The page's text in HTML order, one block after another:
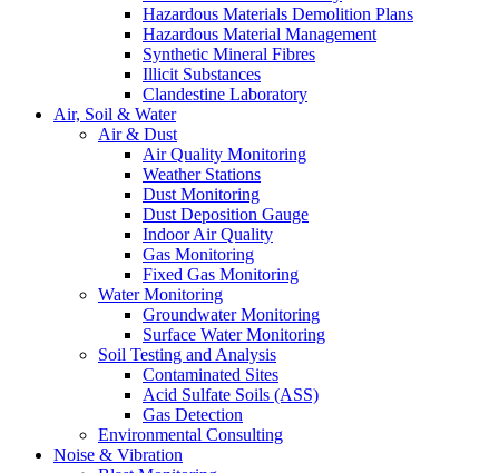
Hazardous Materials Demolition Plans
Hazardous Material Management
Synthetic Mineral Fibres
Illicit Substances
Clandestine Laboratory
Air, Soil & Water
Air & Dust
Air Quality Monitoring
Weather Stations
Dust Monitoring
Dust Deposition Gauge
Indoor Air Quality
Gas Monitoring
Fixed Gas Monitoring
Water Monitoring
Groundwater Monitoring
Surface Water Monitoring
Soil Testing and Analysis
Contaminated Sites
Acid Sulfate Soils (ASS)
Gas Detection
Environmental Consulting
Noise & Vibration